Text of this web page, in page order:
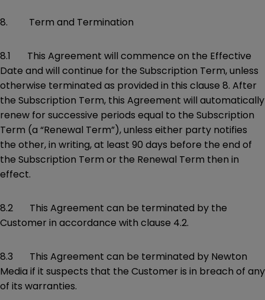
8. Term and Termination
8.1 This Agreement will commence on the Effective
Date and will continue for the Subscription Term, unless
otherwise terminated as provided in this clause 8. After
the Subscription Term, this Agreement will automatically
renew for successive periods equal to the Subscription
Term (a “Renewal Term”), unless either party notifies
the other, in writing, at least 90 days before the end of
the Subscription Term or the Renewal Term then in
effect.
8.2 This Agreement can be terminated by the
Customer in accordance with clause 4.2.
8.3 This Agreement can be terminated by Newton
Media if it suspects that the Customer is in breach of any
of its warranties.